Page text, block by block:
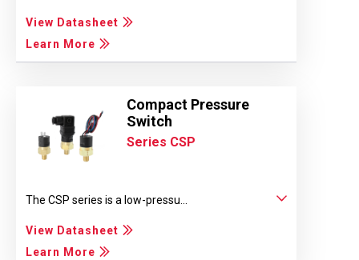
View Datasheet
Learn More
Compact Pressure
Switch
Series CSP
The CSP series is a low-pressu...
View Datasheet
Learn More